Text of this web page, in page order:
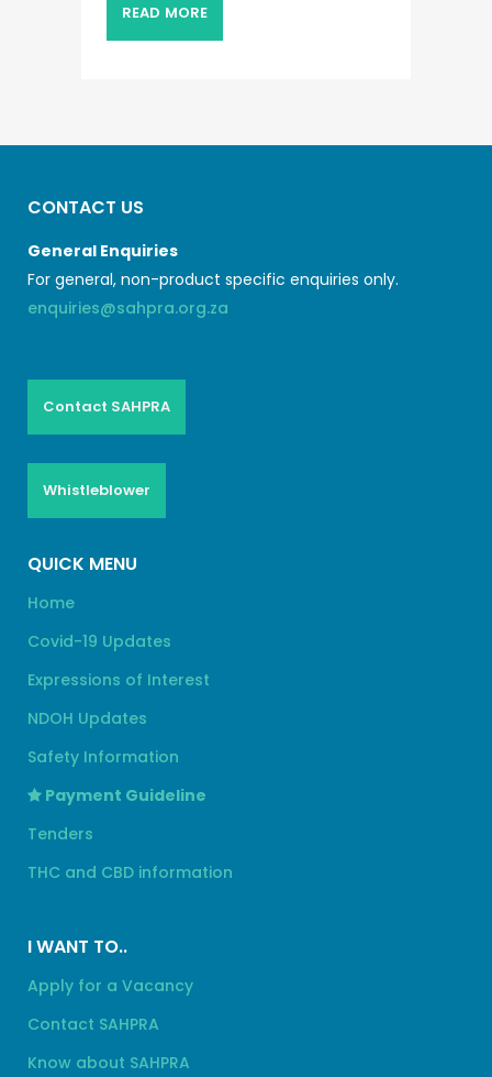
READ MORE
CONTACT US
General Enquiries
For general, non-product specific enquiries only.
enquiries@sahpra.org.za
Contact SAHPRA
Whistleblower
QUICK MENU
Home
Covid-19 Updates
Expressions of Interest
NDOH Updates
Safety Information
Payment Guideline
Tenders
THC and CBD information
I WANT TO..
Apply for a Vacancy
Contact SAHPRA
Know about SAHPRA